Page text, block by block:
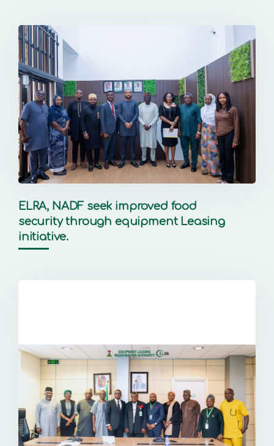
ELRA, NADF seek improved food
security through equipment Leasing
initiative.